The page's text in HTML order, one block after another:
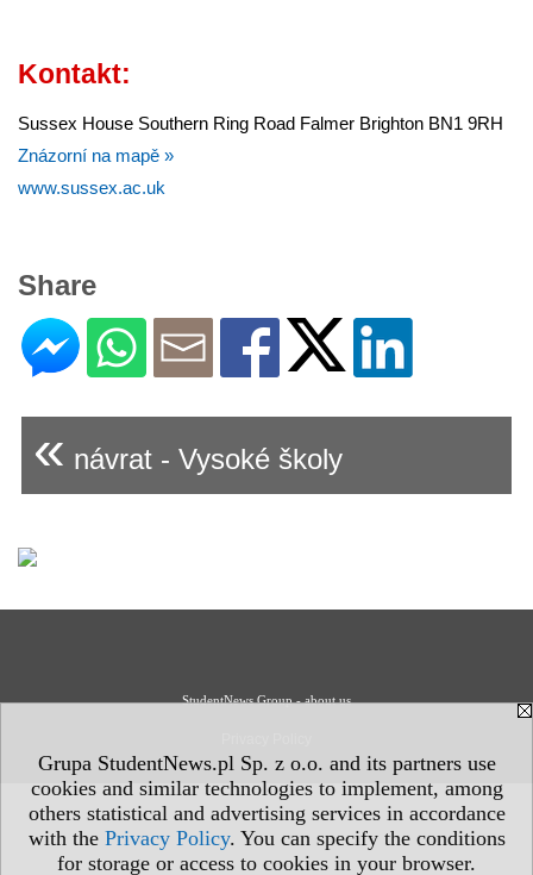
Grupa StudentNews.pl Sp. z o.o. and its partners use
cookies and similar technologies to implement, among
others statistical and advertising services in accordance
with the Privacy Policy. You can specify the conditions
for storage or access to cookies in your browser.
Kontakt:
Sussex House Southern Ring Road Falmer Brighton BN1 9RH
Znázorní na mapě »
www.sussex.ac.uk
Share
« návrat - Vysoké školy
StudentNews Group - about us